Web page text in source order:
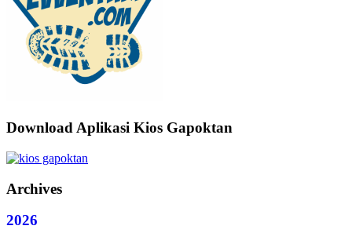
Download Aplikasi Kios Gapoktan
Archives
2026